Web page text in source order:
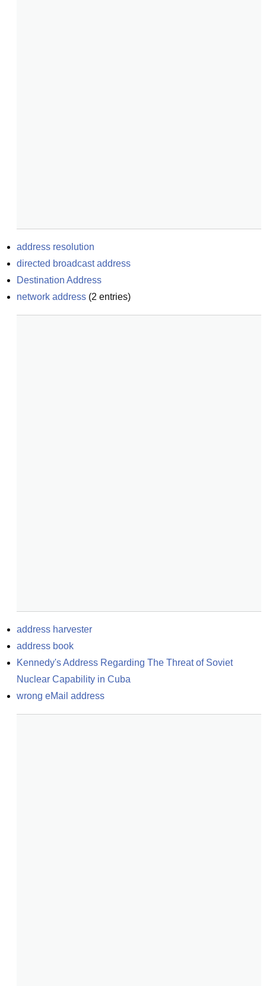
address resolution
directed broadcast address
Destination Address
network address (2 entries)
address harvester
address book
Kennedy's Address Regarding The Threat of Soviet
Nuclear Capability in Cuba
wrong eMail address